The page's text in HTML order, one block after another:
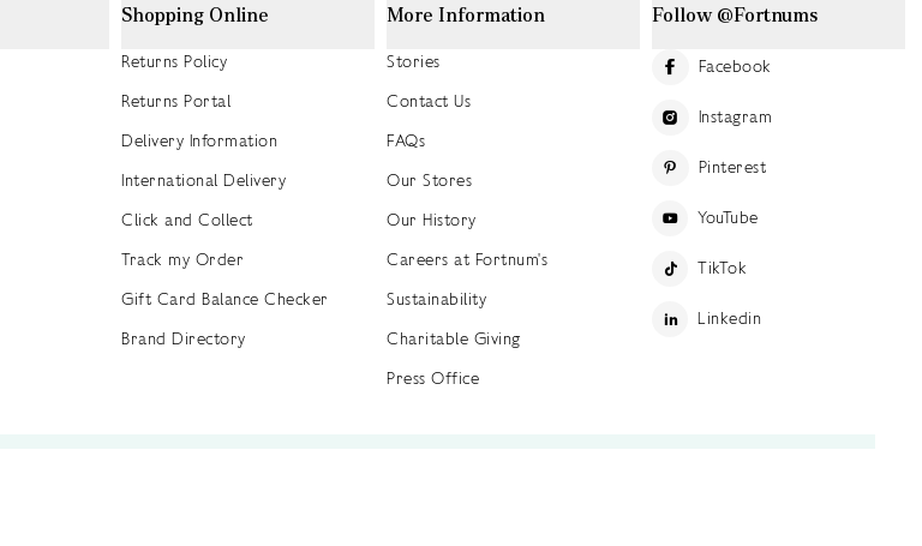
Shopping Online
Returns Policy
Returns Portal
Delivery Information
International Delivery
Click and Collect
Track my Order
Gift Card Balance Checker
Brand Directory
More Information
Stories
Contact Us
FAQs
Our Stores
Our History
Careers at Fortnum's
Sustainability
Charitable Giving
Press Office
Follow @Fortnums
Facebook
Instagram
Pinterest
YouTube
TikTok
Linkedin